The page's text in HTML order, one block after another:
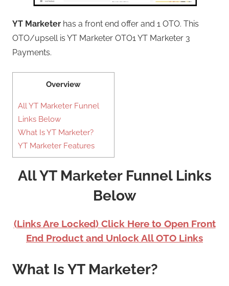
YT Marketer has a front end offer and 1 OTO. This
OTO/upsell is YT Marketer OTO1 YT Marketer 3
Payments.
Overview
All YT Marketer Funnel
Links Below
What Is YT Marketer?
YT Marketer Features
All YT Marketer Funnel Links
Below
(Links Are Locked) Click Here to Open Front
End Product and Unlock All OTO Links
What Is YT Marketer?